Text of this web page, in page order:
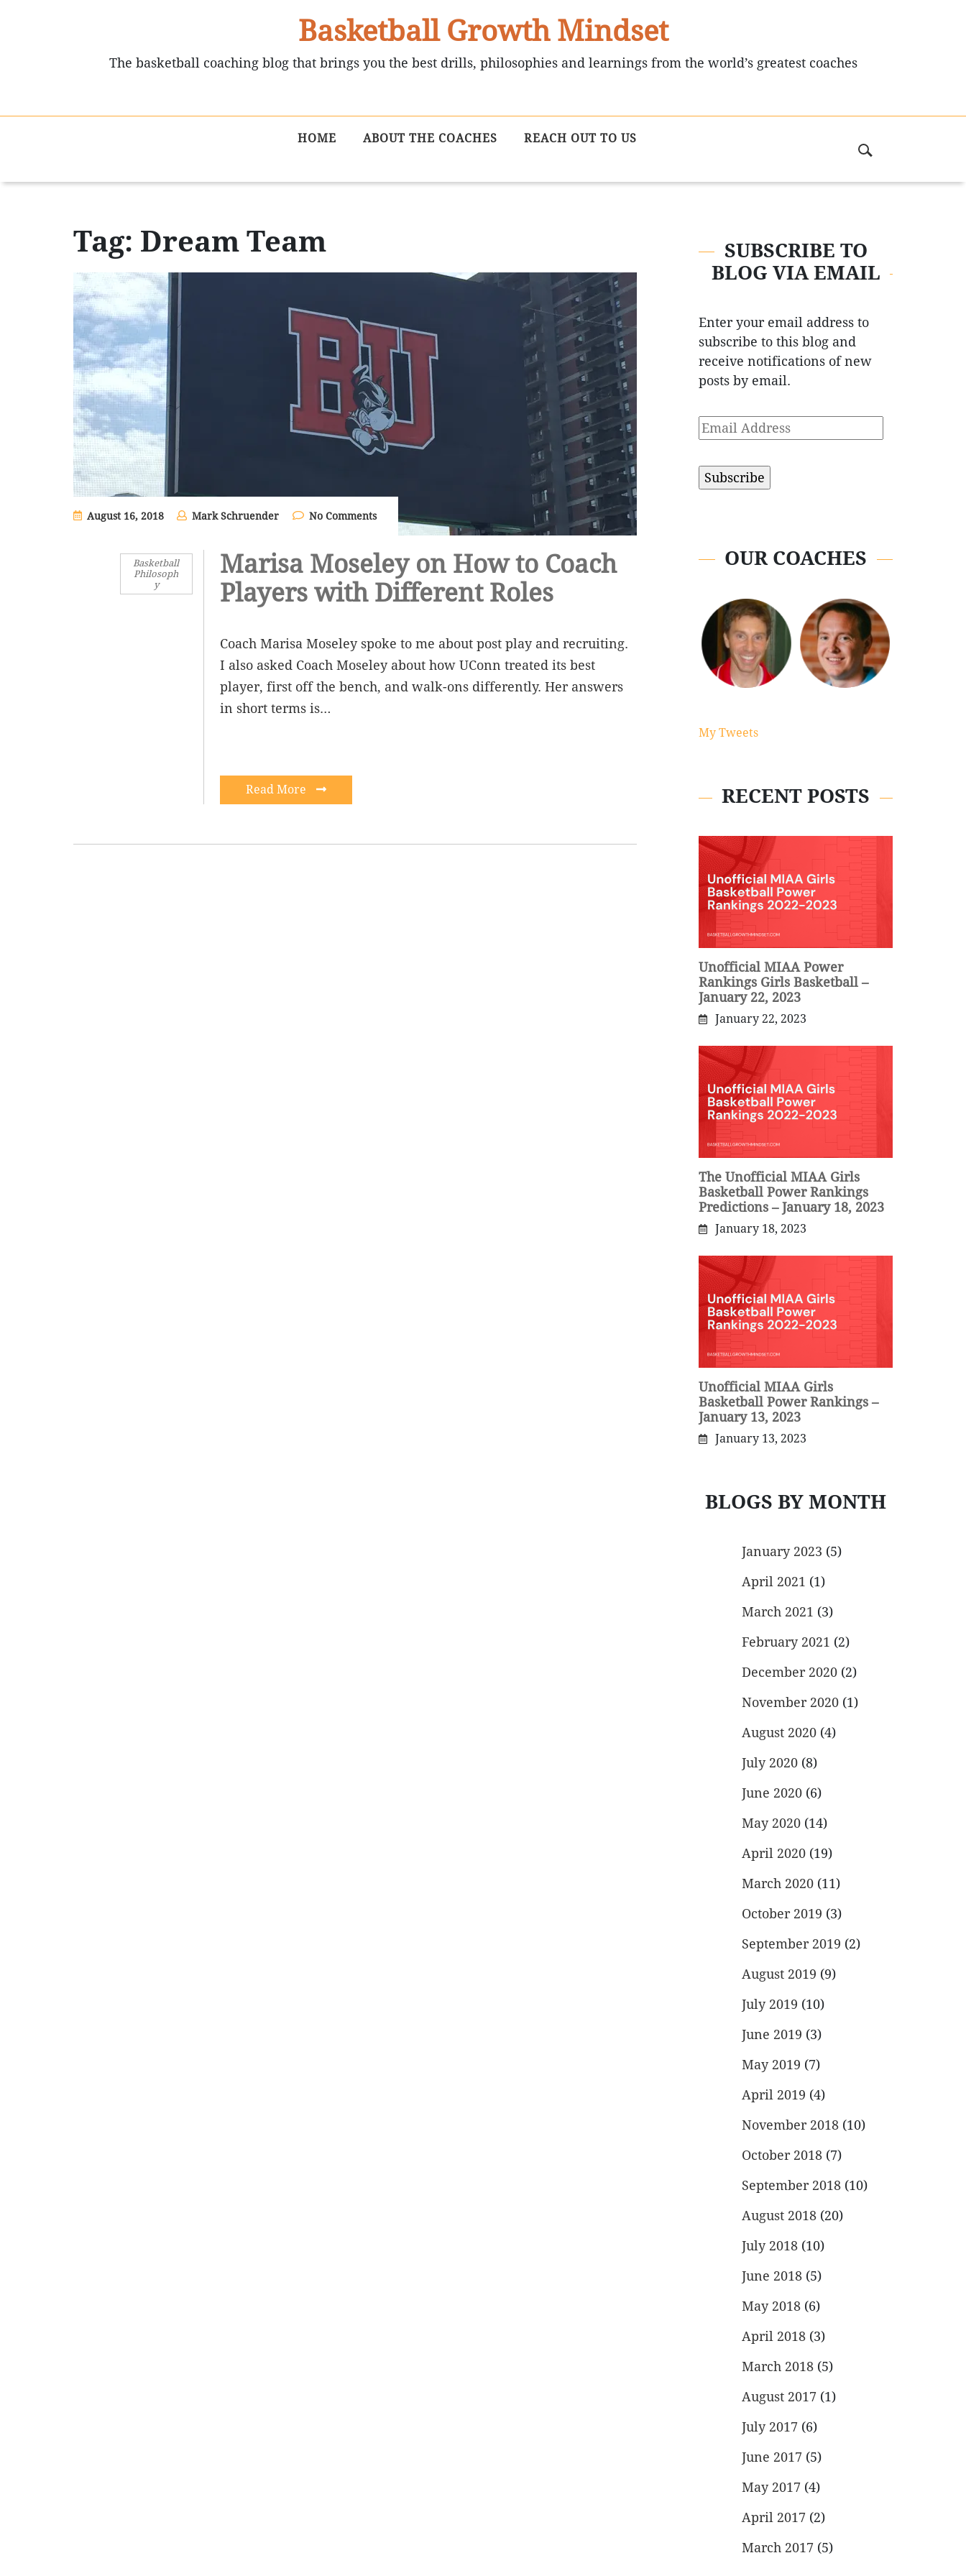
Basketball Growth Mindset
The basketball coaching blog that brings you the best drills, philosophies and learnings from the world’s greatest coaches
HOME ABOUT THE COACHES REACH OUT TO US
Tag: Dream Team
August 16, 2018 Mark Schruender No Comments
Basketball
Philosoph
y
Marisa Moseley on How to Coach
Players with Different Roles
Coach Marisa Moseley spoke to me about post play and recruiting.
I also asked Coach Moseley about how UConn treated its best
player, first off the bench, and walk-ons differently. Her answers
in short terms is…
Read More
SUBSCRIBE TO
BLOG VIA EMAIL
Enter your email address to
subscribe to this blog and
receive notifications of new
posts by email.
Email
Address
OUR COACHES
My Tweets
RECENT POSTS
Unofficial MIAA Power
Rankings Girls Basketball –
January 22, 2023
January 22, 2023
The Unofficial MIAA Girls
Basketball Power Rankings
Predictions – January 18, 2023
January 18, 2023
Unofficial MIAA Girls
Basketball Power Rankings –
January 13, 2023
January 13, 2023
BLOGS BY MONTH
January 2023 (5)
April 2021 (1)
March 2021 (3)
February 2021 (2)
December 2020 (2)
November 2020 (1)
August 2020 (4)
July 2020 (8)
June 2020 (6)
May 2020 (14)
April 2020 (19)
March 2020 (11)
October 2019 (3)
September 2019 (2)
August 2019 (9)
July 2019 (10)
June 2019 (3)
May 2019 (7)
April 2019 (4)
November 2018 (10)
October 2018 (7)
September 2018 (10)
August 2018 (20)
July 2018 (10)
June 2018 (5)
May 2018 (6)
April 2018 (3)
March 2018 (5)
August 2017 (1)
July 2017 (6)
June 2017 (5)
May 2017 (4)
April 2017 (2)
March 2017 (5)